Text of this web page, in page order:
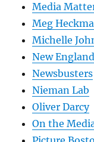
Media
Meg
Michelle
New
Newsbusters
Nieman Lab
Oliver Darcy
On the